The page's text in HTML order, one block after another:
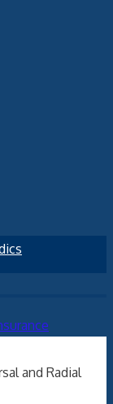
and Radial